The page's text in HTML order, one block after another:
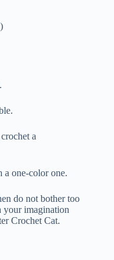
a
a one-color one.
do not bother too
your imagination
Crochet Cat.